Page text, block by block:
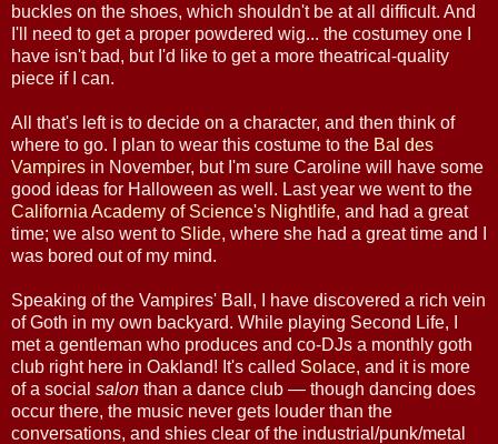
buckles on the shoes, which shouldn't be at all difficult. And
I'll need to get a proper powdered wig... the costumey one I
have isn't bad, but I'd like to get a more theatrical-quality
piece if I can.
All that's left is to decide on a character, and then think of
where to go. I plan to wear this costume to the Bal des
Vampires in November, but I'm sure Caroline will have some
good ideas for Halloween as well. Last year we went to the
California Academy of Science's Nightlife, and had a great
time; we also went to Slide, where she had a great time and I
was bored out of my mind.
Speaking of the Vampires' Ball, I have discovered a rich vein
of Goth in my own backyard. While playing Second Life, I
met a gentleman who produces and co-DJs a monthly goth
club right here in Oakland! It's called Solace, and it is more
of a social salon than a dance club — though dancing does
occur there, the music never gets louder than the
conversations, and shies clear of the industrial/punk/metal